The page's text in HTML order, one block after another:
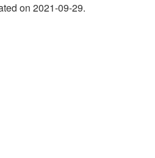
on 2021-09-29.